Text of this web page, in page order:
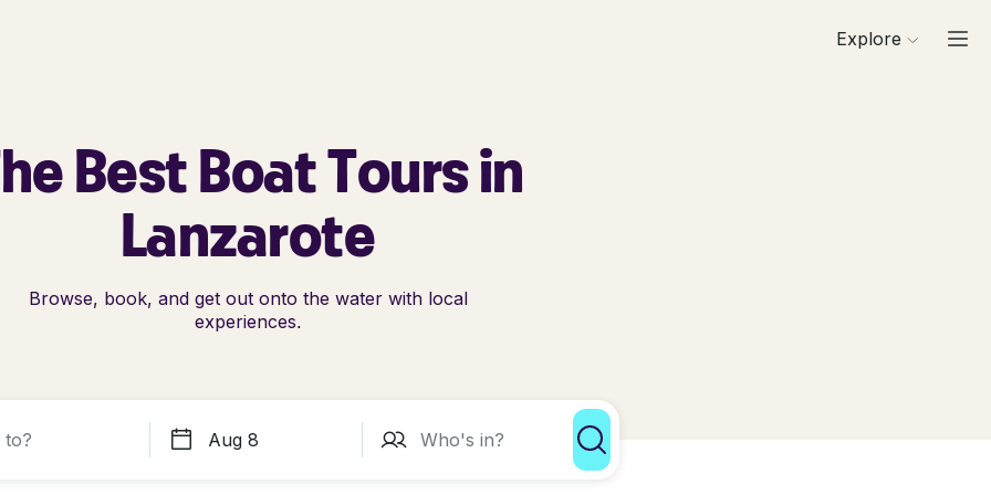
Explore
Best Boat Tours in
Lanzarote
Browse, book, and get out onto the water with local
experiences.